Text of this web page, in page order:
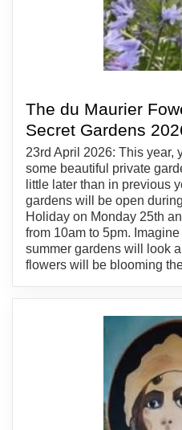
The du Maurier
Secret Gardens
23rd April 2026: This year,
some beautiful private
little later than in previous
gardens will be open
Holiday on Monday 25th
from 10am to 5pm.
summer gardens will look
flowers will be blooming